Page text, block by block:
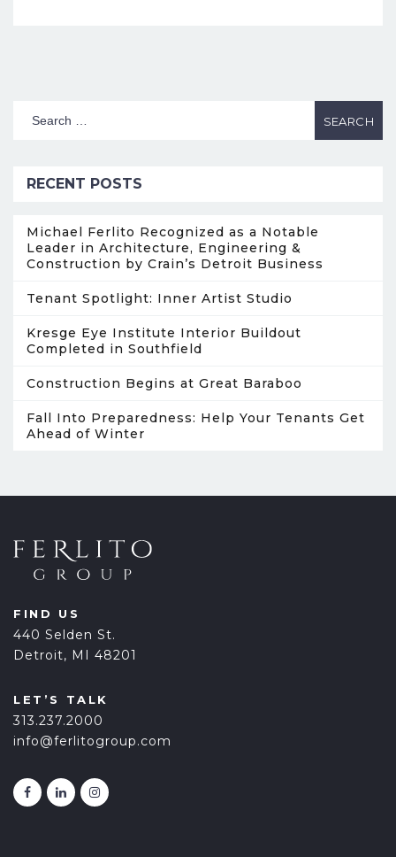
RECENT POSTS
Michael Ferlito Recognized as a Notable
Leader in Architecture, Engineering &
Construction by Crain’s Detroit Business
Tenant Spotlight: Inner Artist Studio
Kresge Eye Institute Interior Buildout
Completed in Southfield
Construction Begins at Great Baraboo
Fall Into Preparedness: Help Your Tenants Get
Ahead of Winter
FIND US
440 Selden St.
Detroit, MI 48201
LET’S TALK
313.237.2000
info@ferlitogroup.com